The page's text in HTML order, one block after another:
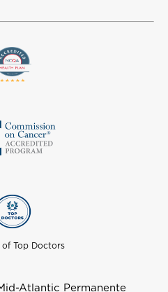
of Top Doctors
Atlantic Permanente